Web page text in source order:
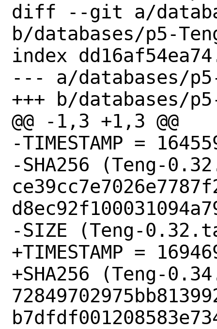
diff --git a/
b/databases/p5-
index
--- a/databases/
+++ b/databases/
@@ -1,3 +1,3 @@
-TIMESTAMP =
-SHA256 (Teng-
-SIZE (Teng-
+TIMESTAMP =
+SHA256 (Teng-